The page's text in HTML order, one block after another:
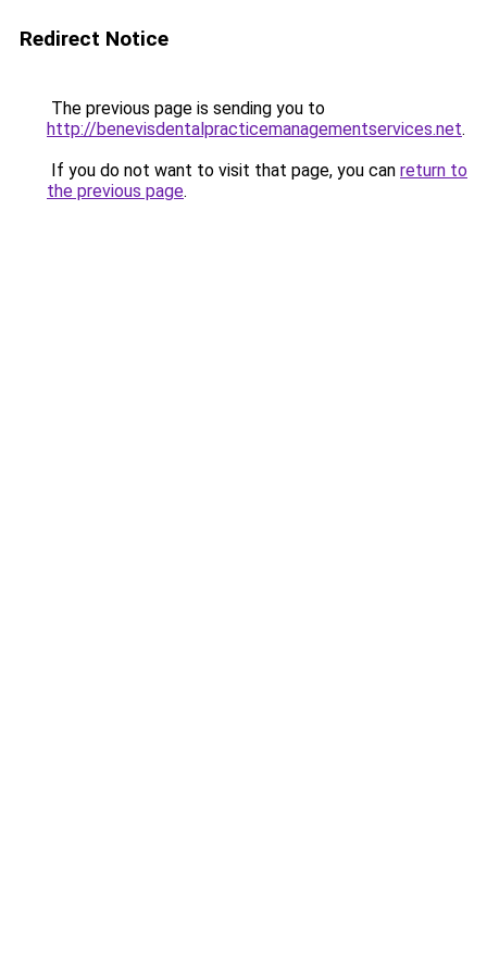
Redirect Notice
The previous page is sending you to
http://benevisdentalpracticemanagementservices.net.
If you do not want to visit that page, you can return to
the previous page.